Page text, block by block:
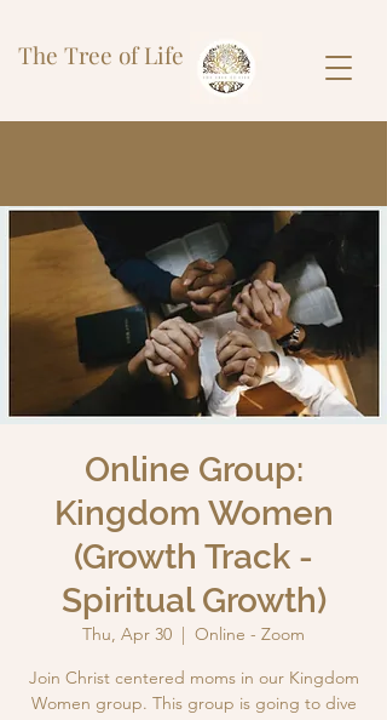
The Tree of Life
Online Group:
Kingdom Women
(Growth Track -
Spiritual Growth)
Thu, Apr 30
  |
Online - Zoom
Join Christ centered moms in our Kingdom
Women group. This group is going to dive